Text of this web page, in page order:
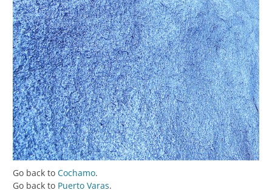
Go back to Cochamo.
Go back to Puerto Varas.